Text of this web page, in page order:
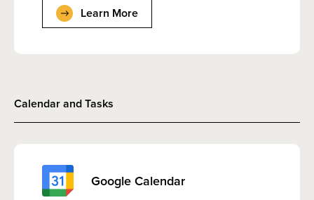
Learn More
Calendar and Tasks
Google Calendar